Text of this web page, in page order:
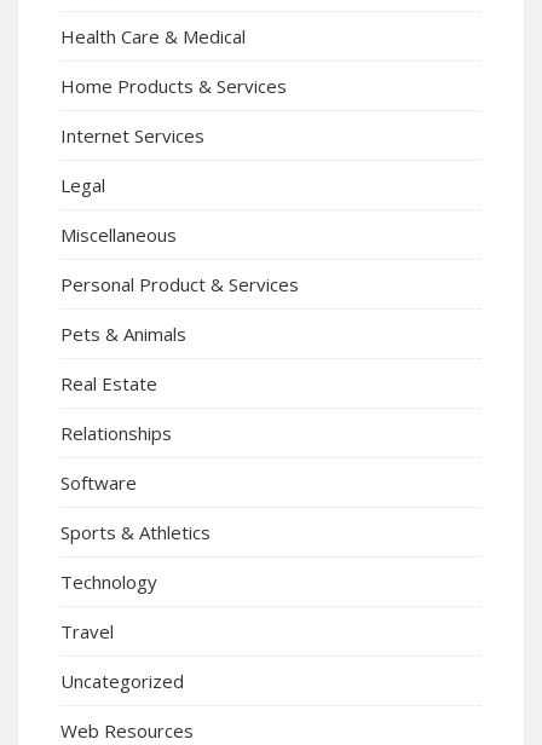
Health Care & Medical
Home Products & Services
Internet Services
Legal
Miscellaneous
Personal Product & Services
Pets & Animals
Real Estate
Relationships
Software
Sports & Athletics
Technology
Travel
Uncategorized
Web Resources